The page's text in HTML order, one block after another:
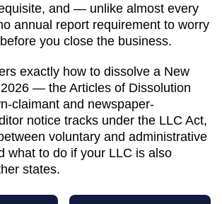
and — unlike almost every
annual report requirement to worry
you close the business.
exactly how to dissolve a New
— the Articles of Dissolution
claimant and newspaper-
notice tracks under the LLC Act,
voluntary and administrative
what to do if your LLC is also
states.